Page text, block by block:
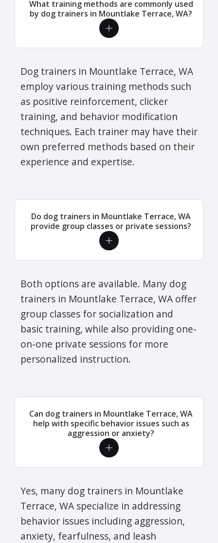
What training methods are commonly used
by dog trainers in Mountlake Terrace, WA?
Dog trainers in Mountlake Terrace, WA
employ various training methods such
as positive reinforcement, clicker
training, and behavior modification
techniques. Each trainer may have their
own preferred methods based on their
experience and expertise.
Do dog trainers in Mountlake Terrace, WA
provide group classes or private sessions?
Both options are available. Many dog
trainers in Mountlake Terrace, WA offer
group classes for socialization and
basic training, while also providing one-
on-one private sessions for more
personalized instruction.
Can dog trainers in Mountlake Terrace, WA
help with specific behavior issues such as
aggression or anxiety?
Yes, many dog trainers in Mountlake
Terrace, WA specialize in addressing
behavior issues including aggression,
anxiety, fearfulness, and leash